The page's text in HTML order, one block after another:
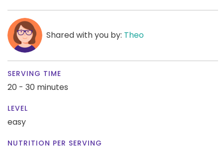
Shared with you by: Theo
SERVING TIME
20 - 30 minutes
LEVEL
easy
NUTRITION PER SERVING